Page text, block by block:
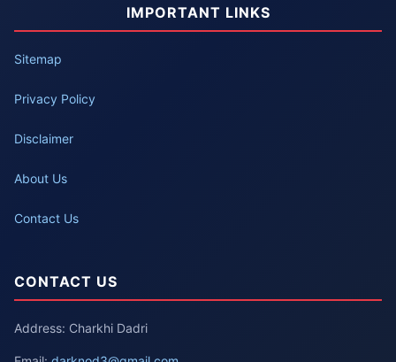
IMPORTANT LINKS
Sitemap
Privacy Policy
Disclaimer
About Us
Contact Us
CONTACT US
Address: Charkhi Dadri